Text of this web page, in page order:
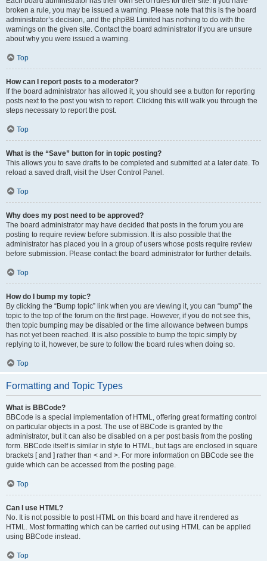
broken a rule, you may be issued a warning. Please note that this is the board
administrator’s decision, and the phpBB Limited has nothing to do with the
warnings on the given site. Contact the board administrator if you are unsure
about why you were issued a warning.
Top
How can I report posts to a moderator?
If the board administrator has allowed it, you should see a button for reporting
posts next to the post you wish to report. Clicking this will walk you through the
steps necessary to report the post.
Top
What is the “Save” button for in topic posting?
This allows you to save drafts to be completed and submitted at a later date. To
reload a saved draft, visit the User Control Panel.
Top
Why does my post need to be approved?
The board administrator may have decided that posts in the forum you are
posting to require review before submission. It is also possible that the
administrator has placed you in a group of users whose posts require review
before submission. Please contact the board administrator for further details.
Top
How do I bump my topic?
By clicking the “Bump topic” link when you are viewing it, you can “bump” the
topic to the top of the forum on the first page. However, if you do not see this,
then topic bumping may be disabled or the time allowance between bumps
has not yet been reached. It is also possible to bump the topic simply by
replying to it, however, be sure to follow the board rules when doing so.
Top
Formatting and Topic Types
What is BBCode?
BBCode is a special implementation of HTML, offering great formatting control
on particular objects in a post. The use of BBCode is granted by the
administrator, but it can also be disabled on a per post basis from the posting
form. BBCode itself is similar in style to HTML, but tags are enclosed in square
brackets [ and ] rather than < and >. For more information on BBCode see the
guide which can be accessed from the posting page.
Top
Can I use HTML?
No. It is not possible to post HTML on this board and have it rendered as
HTML. Most formatting which can be carried out using HTML can be applied
using BBCode instead.
Top